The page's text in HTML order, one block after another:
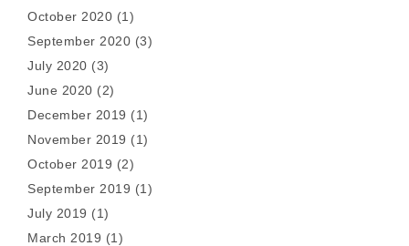
October 2020 (1)
September 2020 (3)
July 2020 (3)
June 2020 (2)
December 2019 (1)
November 2019 (1)
October 2019 (2)
September 2019 (1)
July 2019 (1)
March 2019 (1)